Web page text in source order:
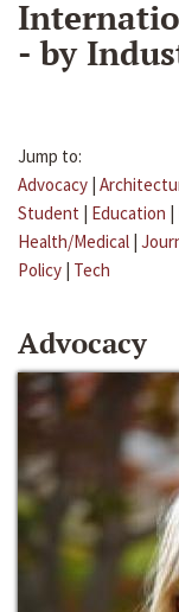
- by
Jump to:
Advocacy |
Student | Education |
Health/Medical |
Policy | Tech
Advocacy